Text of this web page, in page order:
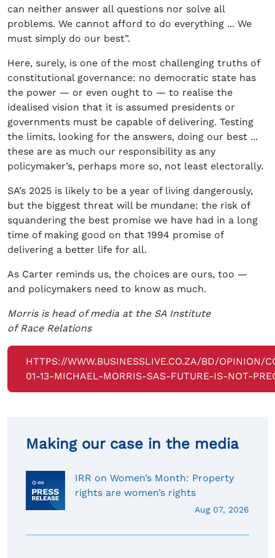
can neither answer all questions nor solve all
problems. We cannot afford to do everything ... We
must simply do our best”.
Here, surely, is one of the most challenging truths of
constitutional governance: no democratic state has
the power — or even ought to — to realise the
idealised vision that it is assumed presidents or
governments must be capable of delivering. Testing
the limits, looking for the answers, doing our best ...
these are as much our responsibility as any
policymaker’s, perhaps more so, not least electorally.
SA’s 2025 is likely to be a year of living dangerously,
but the biggest threat will be mundane: the risk of
squandering the best promise we have had in a long
time of making good on that 1994 promise of
delivering a better life for all.
As Carter reminds us, the choices are ours, too —
and policymakers need to know as much.
Morris is head of media at the SA Institute
of Race Relations
HTTPS://WWW.BUSINESSLIVE.CO.ZA/BD/OPINION/
01-13-MICHAEL-MORRIS-SAS-FUTURE-IS-NOT-
Making our case in the media
IRR on Women’s Month: Property
rights are women’s rights
Aug 07, 2026